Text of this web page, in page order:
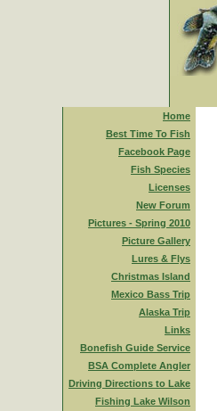
Home
Best Time To Fish
Facebook Page
Fish Species
Licenses
New Forum
Pictures - Spring 2010
Picture Gallery
Lures & Flys
Christmas Island
Mexico Bass Trip
Alaska Trip
Links
Bonefish Guide Service
BSA Complete Angler
Driving Directions to Lake
Fishing Lake Wilson